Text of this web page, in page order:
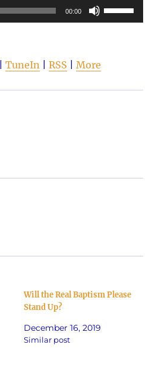
00:00
Use
Up/Down
increase
TuneIn| RSS More
Will the Real Baptism Please
Stand Up?
December 16, 2019
Similar post